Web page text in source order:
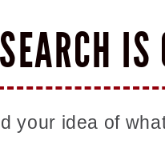
IS
your idea of